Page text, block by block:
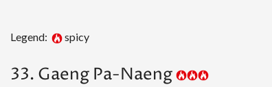
Legend: spicy
33. Gaeng Pa-Naeng